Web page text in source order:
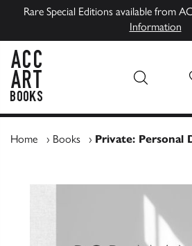
Rare Special Editions available from
Information
Home › Books › Private: Personal